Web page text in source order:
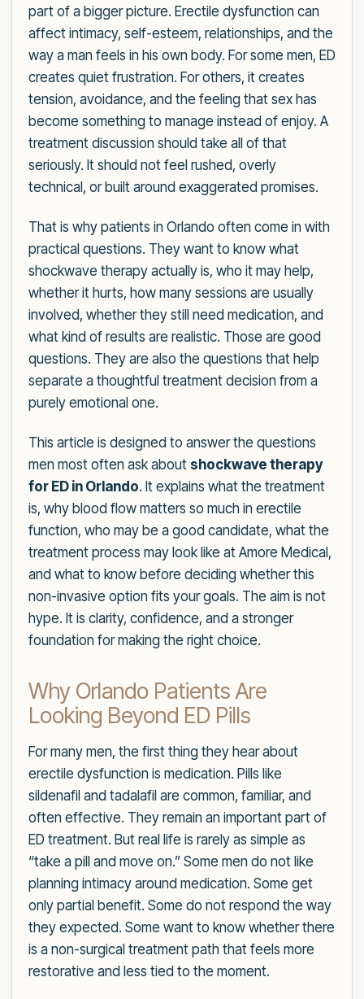
part of a bigger picture. Erectile dysfunction can
affect intimacy, self-esteem, relationships, and the
way a man feels in his own body. For some men, ED
creates quiet frustration. For others, it creates
tension, avoidance, and the feeling that sex has
become something to manage instead of enjoy. A
treatment discussion should take all of that
seriously. It should not feel rushed, overly
technical, or built around exaggerated promises.
That is why patients in Orlando often come in with
practical questions. They want to know what
shockwave therapy actually is, who it may help,
whether it hurts, how many sessions are usually
involved, whether they still need medication, and
what kind of results are realistic. Those are good
questions. They are also the questions that help
separate a thoughtful treatment decision from a
purely emotional one.
This article is designed to answer the questions
men most often ask about shockwave therapy
for ED in Orlando. It explains what the treatment
is, why blood flow matters so much in erectile
function, who may be a good candidate, what the
treatment process may look like at Amore Medical,
and what to know before deciding whether this
non-invasive option fits your goals. The aim is not
hype. It is clarity, confidence, and a stronger
foundation for making the right choice.
Why Orlando Patients Are
Looking Beyond ED Pills
For many men, the first thing they hear about
erectile dysfunction is medication. Pills like
sildenafil and tadalafil are common, familiar, and
often effective. They remain an important part of
ED treatment. But real life is rarely as simple as
“take a pill and move on.” Some men do not like
planning intimacy around medication. Some get
only partial benefit. Some do not respond the way
they expected. Some want to know whether there
is a non-surgical treatment path that feels more
restorative and less tied to the moment.